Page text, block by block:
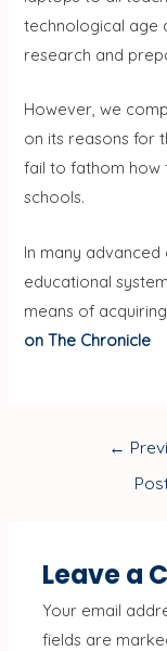
technological age
research and
However, we
on its reasons for
fail to fathom how
schools.
In many
educational
means of
on The Chronicle
←
Leave a
Your email
fields are